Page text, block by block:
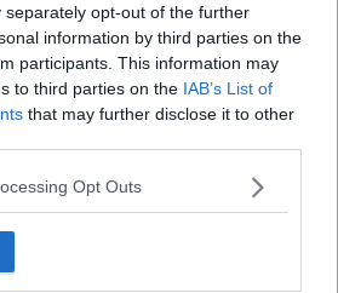
separately opt-out of the further
information by third parties on the
participants. This information may
to third parties on the IAB’s List of
that may further disclose it to other
Opt Outs
McGregor Trial: Here's
that happened on Day